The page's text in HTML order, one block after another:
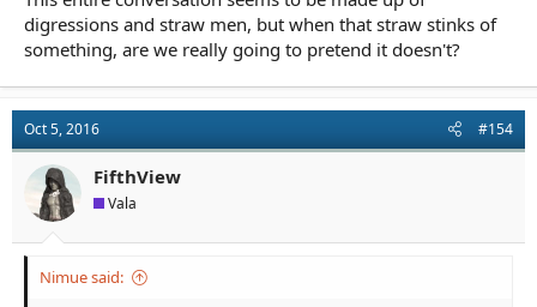
digressions and straw men, but when that straw stinks of
something, are we really going to pretend it doesn't?
Oct 5, 2016 #154
FifthView
Vala
Nimue said: